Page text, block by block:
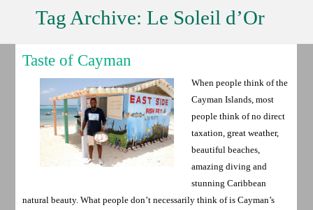
Tag Archive: Le Soleil d’Or
Taste of Cayman
When people think of the
Cayman Islands, most
people think of no direct
taxation, great weather,
beautiful beaches,
amazing diving and
stunning Caribbean
natural beauty. What people don’t necessarily think of is Cayman’s